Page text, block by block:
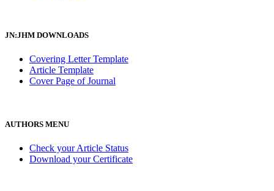
JN:JHM DOWNLOADS
Covering Letter Template
Article Template
Cover Page of Journal
AUTHORS MENU
Check your Article Status
Download your Certificate